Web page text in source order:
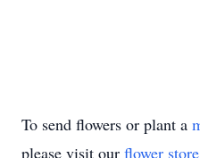
To send flowers or plant a
please visit our flower store